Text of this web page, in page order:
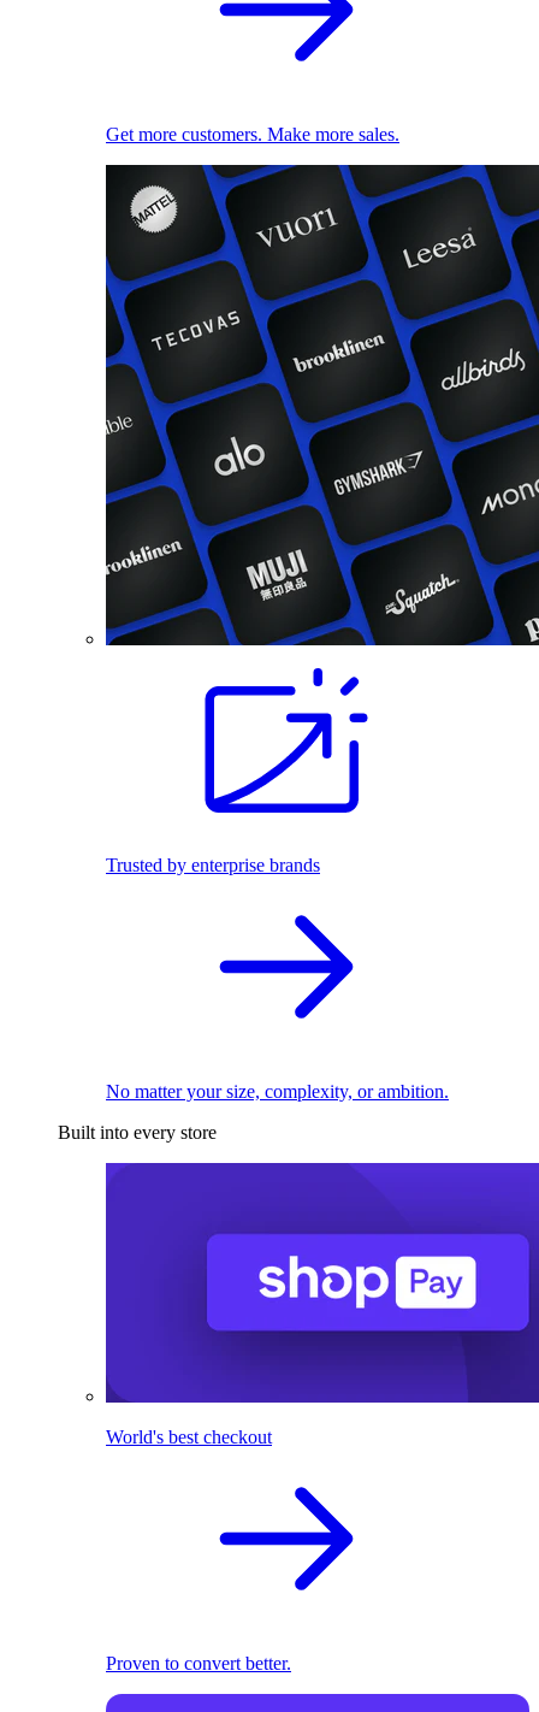
Get more customers. Make more sales.
Trusted by enterprise brands
No matter your size, complexity, or ambition.
Built into every store
World's best checkout
Proven to convert better.